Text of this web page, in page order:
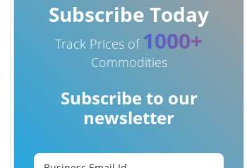
Subscribe Today
Track Prices of 1000+
Commodities
Subscribe to our
newsletter